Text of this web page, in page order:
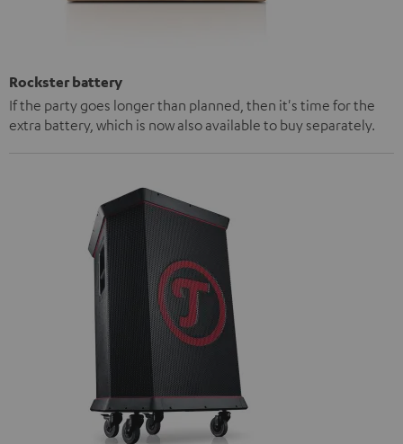
Rockster battery
If the party goes longer than planned, then it's time for the
extra battery, which is now also available to buy separately.